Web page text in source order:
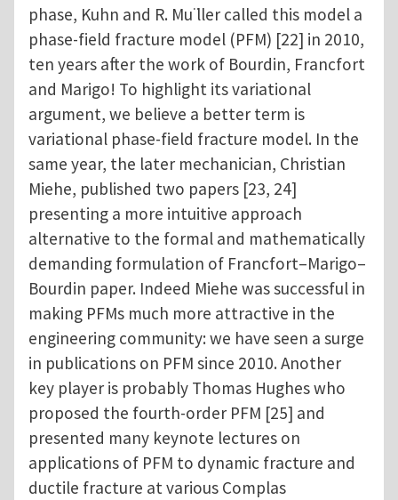
phase, Kuhn and R. Mu ̈ller called this model a
phase-field fracture model (PFM) [22] in 2010,
ten years after the work of Bourdin, Francfort
and Marigo! To highlight its variational
argument, we believe a better term is
variational phase-field fracture model. In the
same year, the later mechanician, Christian
Miehe, published two papers [23, 24]
presenting a more intuitive approach
alternative to the formal and mathematically
demanding formulation of Francfort–Marigo–
Bourdin paper. Indeed Miehe was successful in
making PFMs much more attractive in the
engineering community: we have seen a surge
in publications on PFM since 2010. Another
key player is probably Thomas Hughes who
proposed the fourth-order PFM [25] and
presented many keynote lectures on
applications of PFM to dynamic fracture and
ductile fracture at various Complas